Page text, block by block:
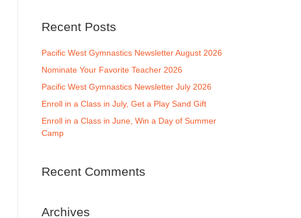
Recent Posts
Pacific West Gymnastics Newsletter August 2026
Nominate Your Favorite Teacher 2026
Pacific West Gymnastics Newsletter July 2026
Enroll in a Class in July, Get a Play Sand Gift
Enroll in a Class in June, Win a Day of Summer
Camp
Recent Comments
Archives